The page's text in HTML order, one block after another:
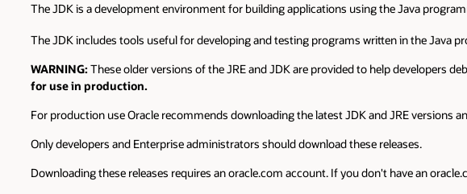
The JDK is a development environment for building applications using the Java
The JDK includes tools useful for developing and testing programs written in the Java
WARNING:These older versions of the JRE and JDK are provided to help developers
for use in production.
For production use Oracle recommends downloading the latest JDK and JRE versions
Only developers and Enterprise administrators should download these releases.
Downloading these releases requires an oracle.com account. If you don't have an